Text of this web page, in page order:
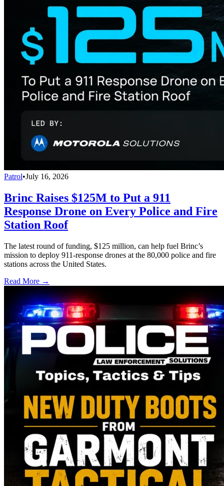
Patrol•July 16, 2026
Brinc Raises $125M to Put a 911
Response Drone on Every Police and Fire
Station Roof
The latest round of funding, $125 million, can help fuel Brinc’s
mission to deploy 911-response drones at the 80,000 police and fire
stations across the United States.
Read More →